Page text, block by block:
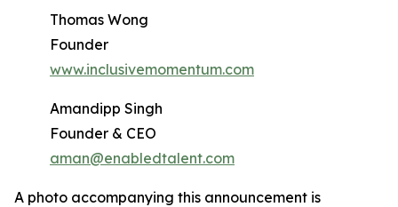
Thomas Wong
Founder
www.inclusivemomentum.com
Amandipp Singh
Founder & CEO
aman@enabledtalent.com
A photo accompanying this announcement is